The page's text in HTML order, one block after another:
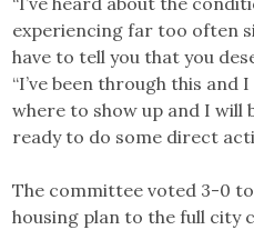
experiencing far too often
have to tell you that you
“I’ve been through this and
where to show up and I will
ready to do some direct
The committee voted 3-0
housing plan to the full city